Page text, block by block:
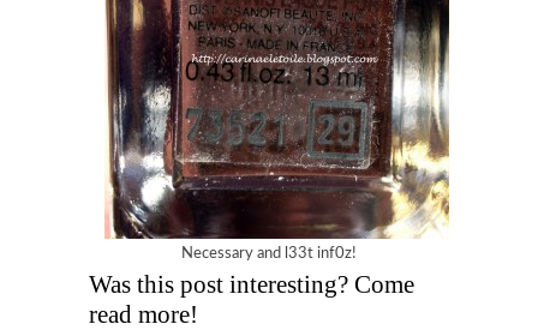
Necessary and l33t inf0z!
Was this post interesting? Come
read more!